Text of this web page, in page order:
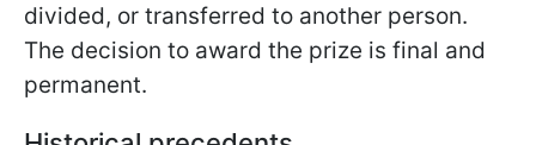
divided, or transferred to another person.
The decision to award the prize is final and
permanent.